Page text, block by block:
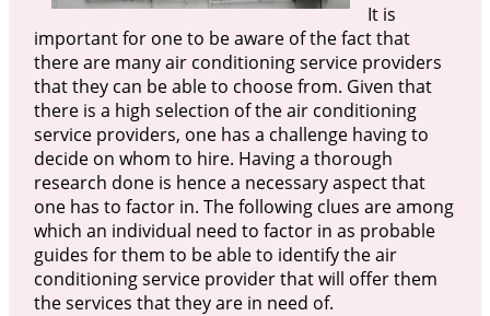
It is
important for one to be aware of the fact that
there are many air conditioning service providers
that they can be able to choose from. Given that
there is a high selection of the air conditioning
service providers, one has a challenge having to
decide on whom to hire. Having a thorough
research done is hence a necessary aspect that
one has to factor in. The following clues are among
which an individual need to factor in as probable
guides for them to be able to identify the air
conditioning service provider that will offer them
the services that they are in need of.